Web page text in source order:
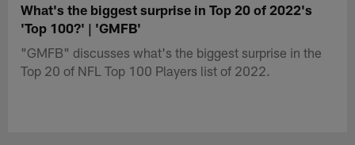
What's the biggest surprise in Top 20 of 2022's
'Top 100?' | 'GMFB'
"GMFB" discusses what's the biggest surprise in the
Top 20 of NFL Top 100 Players list of 2022.